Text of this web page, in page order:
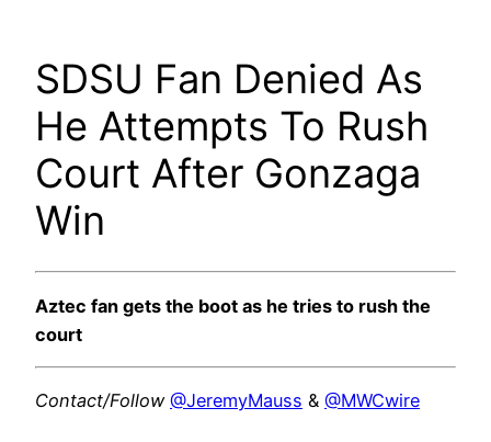
SDSU Fan Denied As
He Attempts To Rush
Court After Gonzaga
Win
Aztec fan gets the boot as he tries to rush the
court
Contact/Follow @JeremyMauss & @MWCwire